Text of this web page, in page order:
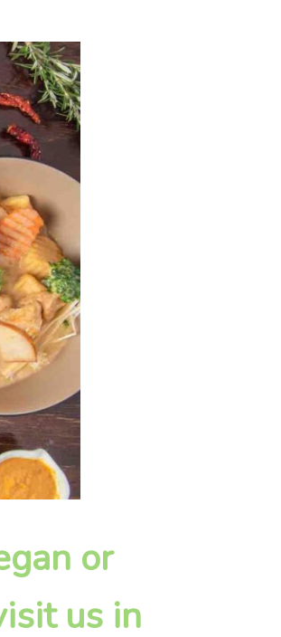
or
us in